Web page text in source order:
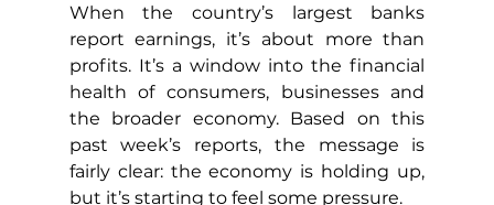
When the country’s largest banks
report earnings, it’s about more than
profits. It’s a window into the financial
health of consumers, businesses and
the broader economy. Based on this
past week’s reports, the message is
fairly clear: the economy is holding up,
but it’s starting to feel some pressure.